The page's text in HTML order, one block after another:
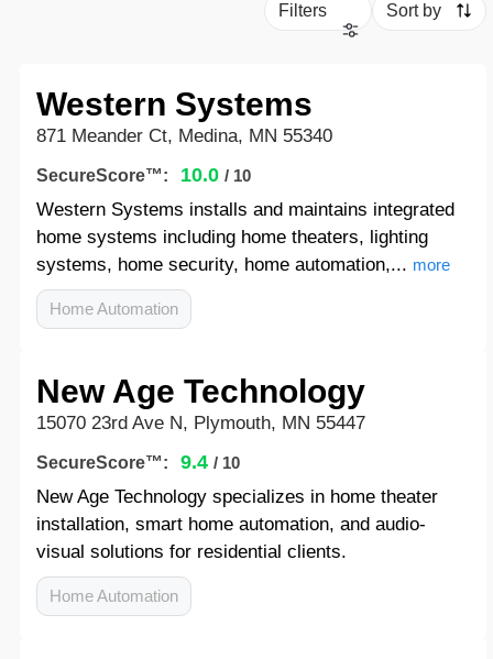
Filters Sort by
Western Systems
871 Meander Ct, Medina, MN 55340
SecureScore™: 10.0 / 10
Western Systems installs and maintains integrated
home systems including home theaters, lighting
systems, home security, home automation,... more
Home Automation
New Age Technology
15070 23rd Ave N, Plymouth, MN 55447
SecureScore™: 9.4 / 10
New Age Technology specializes in home theater
installation, smart home automation, and audio-
visual solutions for residential clients.
Home Automation